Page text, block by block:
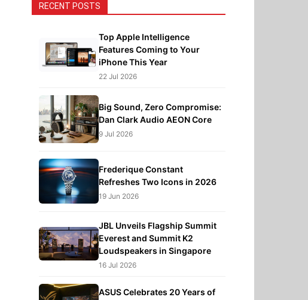
RECENT POSTS
Top Apple Intelligence
Features Coming to Your
iPhone This Year
22 Jul 2026
Big Sound, Zero Compromise:
Dan Clark Audio AEON Core
9 Jul 2026
Frederique Constant
Refreshes Two Icons in 2026
19 Jun 2026
JBL Unveils Flagship Summit
Everest and Summit K2
Loudspeakers in Singapore
16 Jul 2026
ASUS Celebrates 20 Years of